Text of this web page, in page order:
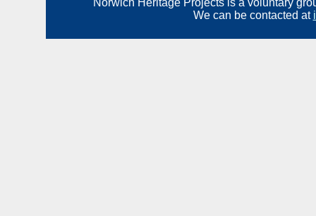
Norwich Heritage Projects is a voluntary
We can be contacted at